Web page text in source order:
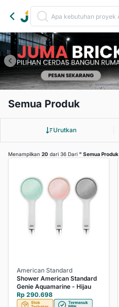
Semua Produk
Urutkan
Menampilkan 20 dari 36 Dari " Semua Produk
American Standard
Shower American Standard
Genie Aquamarine - Hijau
Rp 290.698